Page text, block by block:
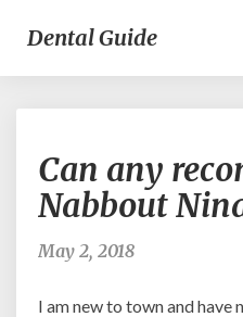
Dental Guide
Can any
Nabbout
May 2, 2018
I am new to town and have